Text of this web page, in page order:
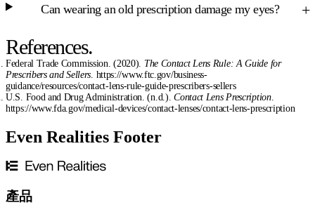
Can wearing an old prescription damage my eyes?
References.
Federal Trade Commission. (2020). The Contact Lens Rule: A Guide for
Prescribers and Sellers . https://www.ftc.gov/business-
guidance/resources/contact-lens-rule-guide-prescribers-sellers
U.S. Food and Drug Administration. (n.d.).Contact Lens Prescription.
https://www.fda.gov/medical-devices/contact-lenses/contact-lens-prescription
Even Realities Footer
產品